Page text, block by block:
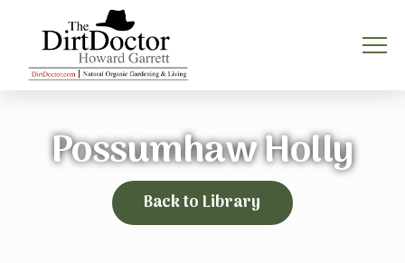
Possumhaw Holly
Back to Library